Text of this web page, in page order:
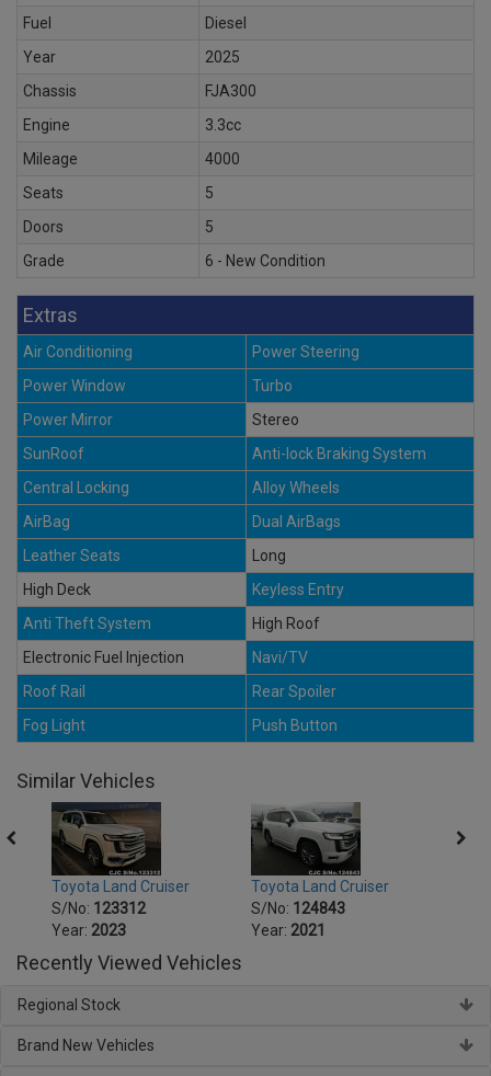
Fuel
Diesel
Year
2025
Chassis
FJA300
Engine
3.3cc
Mileage
4000
Seats
5
Doors
5
Grade
6 - New Condition
Extras
Air Conditioning
Power Steering
Power Window
Turbo
Power Mirror
Stereo
SunRoof
Anti-lock Braking System
Central Locking
Alloy Wheels
AirBag
Dual AirBags
Leather Seats
Long
High Deck
Keyless Entry
Anti Theft System
High Roof
Electronic Fuel Injection
Navi/TV
Roof Rail
Rear Spoiler
Fog Light
Push Button
Similar Vehicles
Toyota Land Cruiser
S/No: 123312
Year: 2023
Toyota Land Cruiser
S/No: 124843
Year: 2021
Recently Viewed Vehicles
Regional Stock
Brand New Vehicles